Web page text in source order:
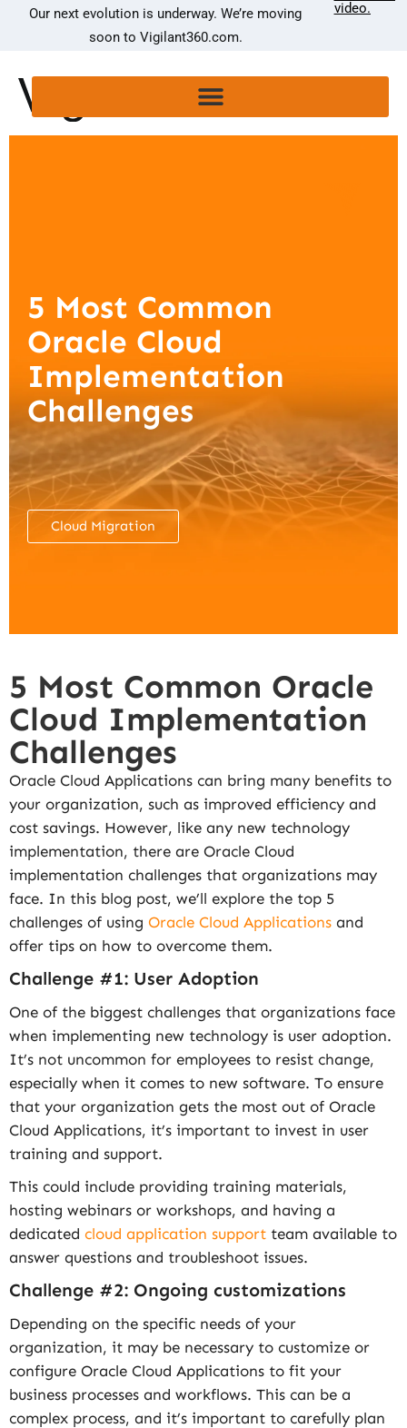
Our next evolution is underway. We’re moving
soon to Vigilant360.com.
video.
5 Most Common
Oracle Cloud
Implementation
Challenges
Cloud Migration
5 Most Common Oracle
Cloud Implementation
Challenges
Oracle Cloud Applications can bring many benefits to
your organization, such as improved efficiency and
cost savings. However, like any new technology
implementation, there are Oracle Cloud
implementation challenges that organizations may
face. In this blog post, we’ll explore the top 5
challenges of using Oracle Cloud Applications and
offer tips on how to overcome them.
Challenge #1: User Adoption
One of the biggest challenges that organizations face
when implementing new technology is user adoption.
It’s not uncommon for employees to resist change,
especially when it comes to new software. To ensure
that your organization gets the most out of Oracle
Cloud Applications, it’s important to invest in user
training and support.
This could include providing training materials,
hosting webinars or workshops, and having a
dedicated cloud application support team available to
answer questions and troubleshoot issues.
Challenge #2: Ongoing customizations
Depending on the specific needs of your
organization, it may be necessary to customize or
configure Oracle Cloud Applications to fit your
business processes and workflows. This can be a
complex process, and it’s important to carefully plan